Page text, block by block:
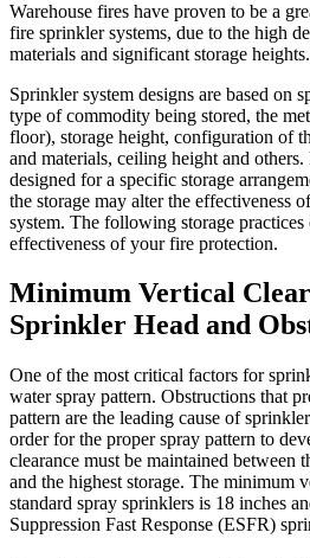
Warehouse fires have proven to be a
fire sprinkler systems, due to the high
materials and significant storage heights.
Sprinkler system designs are based on
type of commodity being stored, the
floor), storage height, configuration of
and materials, ceiling height and others.
designed for a specific storage
the storage may alter the effectiveness
system. The following storage practices
effectiveness of your fire protection.
Minimum Vertical
Sprinkler Head and
One of the most critical factors for
water spray pattern. Obstructions that
pattern are the leading cause of
order for the proper spray pattern to
clearance must be maintained between
and the highest storage. The minimum
standard spray sprinklers is 18 inches
Suppression Fast Response (ESFR)